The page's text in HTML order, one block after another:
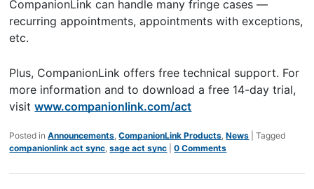
CompanionLink can handle many fringe cases —
recurring appointments, appointments with exceptions,
etc.
Plus, CompanionLink offers free technical support. For
more information and to download a free 14-day trial,
visitwww.companionlink.com/act
Posted in Announcements ,CompanionLink Products ,News |Tagged
companionlink act sync ,sage act sync |0 Comments